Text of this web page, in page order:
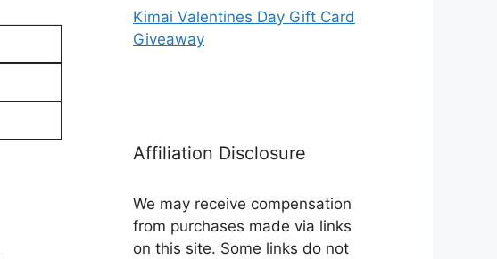
Kimai Valentines Day Gift Card
Giveaway
Affiliation Disclosure
We may receive compensation
from purchases made via links
on this site. Some links do not